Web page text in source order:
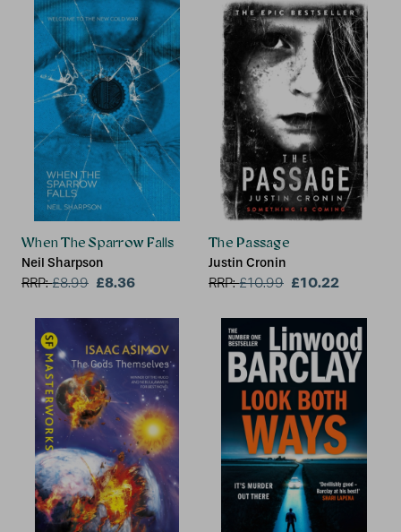
When The Sparrow Falls
Neil Sharpson
RRP:£8.99 £8.36
The Passage
Justin Cronin
RRP:£10.99 £10.22